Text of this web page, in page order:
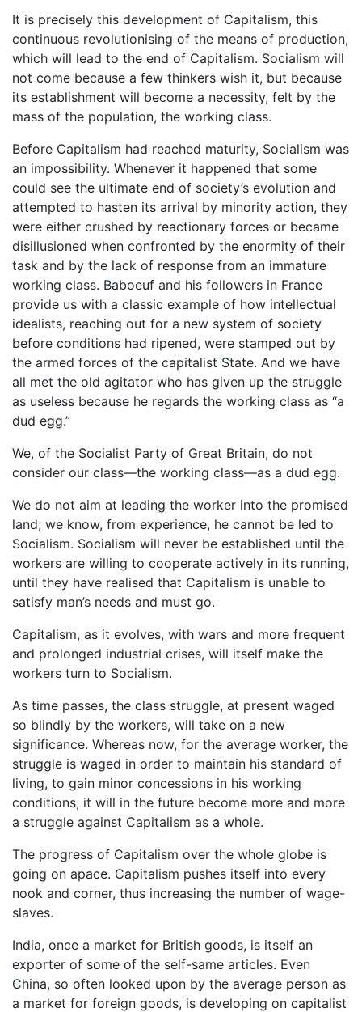
It is precisely this development of Capitalism, this
continuous revolutionising of the means of production,
which will lead to the end of Capitalism. Socialism will
not come because a few thinkers wish it, but because
its establishment will become a necessity, felt by the
mass of the population, the working class.
Before Capitalism had reached maturity, Socialism was
an impossibility. Whenever it happened that some
could see the ultimate end of society’s evolution and
attempted to hasten its arrival by minority action, they
were either crushed by reactionary forces or became
disillusioned when confronted by the enormity of their
task and by the lack of response from an immature
working class. Baboeuf and his followers in France
provide us with a classic example of how intellectual
idealists, reaching out for a new system of society
before conditions had ripened, were stamped out by
the armed forces of the capitalist State. And we have
all met the old agitator who has given up the struggle
as useless because he regards the working class as “a
dud egg.”
We, of the Socialist Party of Great Britain, do not
consider our class—the working class—as a dud egg.
We do not aim at leading the worker into the promised
land; we know, from experience, he cannot be led to
Socialism. Socialism will never be established until the
workers are willing to cooperate actively in its running,
until they have realised that Capitalism is unable to
satisfy man’s needs and must go.
Capitalism, as it evolves, with wars and more frequent
and prolonged industrial crises, will itself make the
workers turn to Socialism.
As time passes, the class struggle, at present waged
so blindly by the workers, will take on a new
significance. Whereas now, for the average worker, the
struggle is waged in order to maintain his standard of
living, to gain minor concessions in his working
conditions, it will in the future become more and more
a struggle against Capitalism as a whole.
The progress of Capitalism over the whole globe is
going on apace. Capitalism pushes itself into every
nook and corner, thus increasing the number of wage-
slaves.
India, once a market for British goods, is itself an
exporter of some of the self-same articles. Even
China, so often looked upon by the average person as
a market for foreign goods, is developing on capitalist